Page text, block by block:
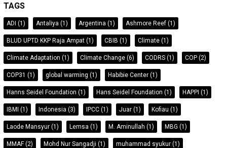
TAGS
ADI (1) Antaliya (1) Argentina (1) Ashmore Reef (1)
BLUD UPTD KKP Raja Ampat (1) CBIB (1) Climate (1)
Climate Adaptation (1) Climate Change (6) CODRS (1) COP (2)
COP31 (1) global warming (1) Habibie Center (1)
Hanns Seidel Foundation (1) Hans Seidel Foundation (1) HAPPI (1)
IBMI (1) Indonesia (3) IPCC (1) Juar (1) Kofiau (1)
Laode Mansyur (1) Lemsa (1) M. Aminullah (1) MBG (1)
MMAF(2) Mohd Nur Sangadji (1) muhammad syukur (1)